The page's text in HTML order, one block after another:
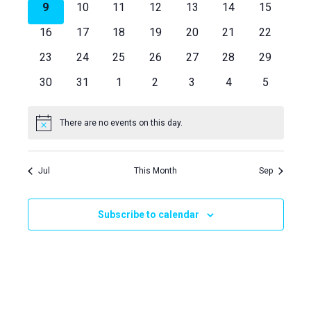
0
events
9
0
10
0
11
0
12
0
13
0
14
0
15
0
16
0
17
0
18
0
19
0
20
0
21
0
22
0
23
0
24
0
25
0
26
0
27
0
28
0
29
0
30
0
31
0
1
0
2
0
3
0
4
0
5
Notice There are no events on this day.
Jul This Month Sep
Subscribe to calendar